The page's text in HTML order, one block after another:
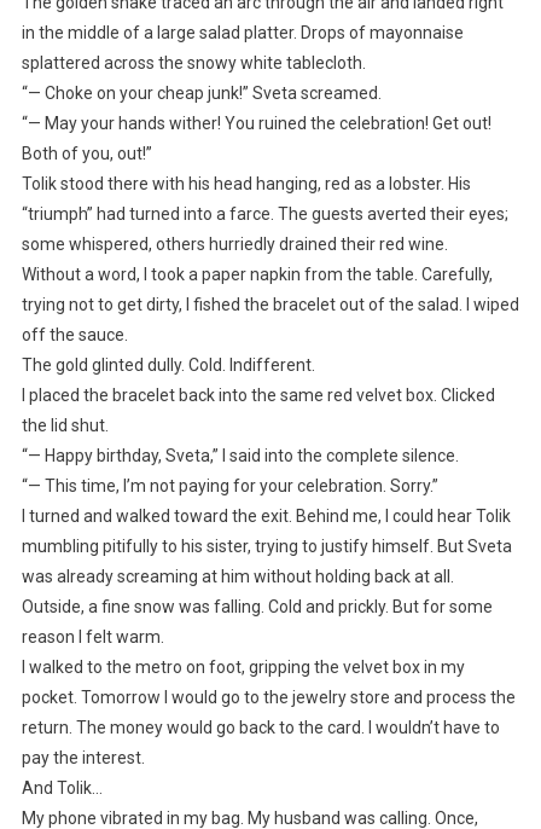
in the middle of a large salad platter. Drops of mayonnaise
splattered across the snowy white tablecloth.
“— Choke on your cheap junk!” Sveta screamed.
“— May your hands wither! You ruined the celebration! Get out!
Both of you, out!”
Tolik stood there with his head hanging, red as a lobster. His
“triumph” had turned into a farce. The guests averted their eyes;
some whispered, others hurriedly drained their red wine.
Without a word, I took a paper napkin from the table. Carefully,
trying not to get dirty, I fished the bracelet out of the salad. I wiped
off the sauce.
The gold glinted dully. Cold. Indifferent.
I placed the bracelet back into the same red velvet box. Clicked
the lid shut.
“— Happy birthday, Sveta,” I said into the complete silence.
“— This time, I’m not paying for your celebration. Sorry.”
I turned and walked toward the exit. Behind me, I could hear Tolik
mumbling pitifully to his sister, trying to justify himself. But Sveta
was already screaming at him without holding back at all.
Outside, a fine snow was falling. Cold and prickly. But for some
reason I felt warm.
I walked to the metro on foot, gripping the velvet box in my
pocket. Tomorrow I would go to the jewelry store and process the
return. The money would go back to the card. I wouldn’t have to
pay the interest.
And Tolik…
My phone vibrated in my bag. My husband was calling. Once,